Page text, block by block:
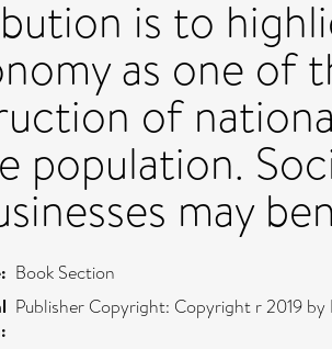
is to
as one of
of
population.
may
Book Section
Publisher Copyright: Copyright r 2019 by